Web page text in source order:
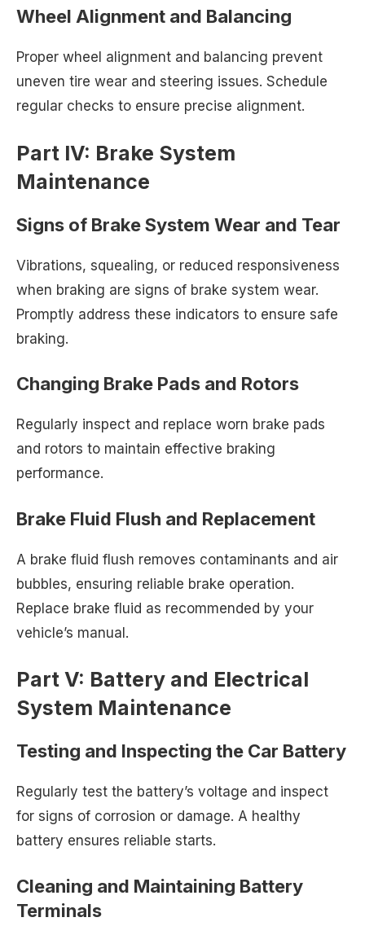
Wheel Alignment and Balancing
Proper wheel alignment and balancing prevent
uneven tire wear and steering issues. Schedule
regular checks to ensure precise alignment.
Part IV: Brake System
Maintenance
Signs of Brake System Wear and Tear
Vibrations, squealing, or reduced responsiveness
when braking are signs of brake system wear.
Promptly address these indicators to ensure safe
braking.
Changing Brake Pads and Rotors
Regularly inspect and replace worn brake pads
and rotors to maintain effective braking
performance.
Brake Fluid Flush and Replacement
A brake fluid flush removes contaminants and air
bubbles, ensuring reliable brake operation.
Replace brake fluid as recommended by your
vehicle’s manual.
Part V: Battery and Electrical
System Maintenance
Testing and Inspecting the Car Battery
Regularly test the battery’s voltage and inspect
for signs of corrosion or damage. A healthy
battery ensures reliable starts.
Cleaning and Maintaining Battery
Terminals